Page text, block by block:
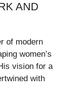
AND
of modern
women’s
vision for a
with